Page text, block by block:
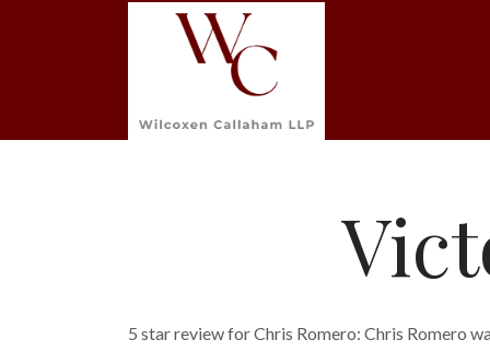
5 star review for Chris Romero: Chris Romero